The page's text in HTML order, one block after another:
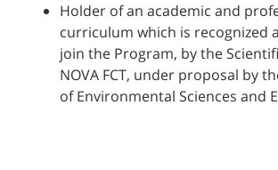
Holder of an academic and
curriculum which is recognized
join the Program, by the
NOVA FCT, under proposal by
of Environmental Sciences and